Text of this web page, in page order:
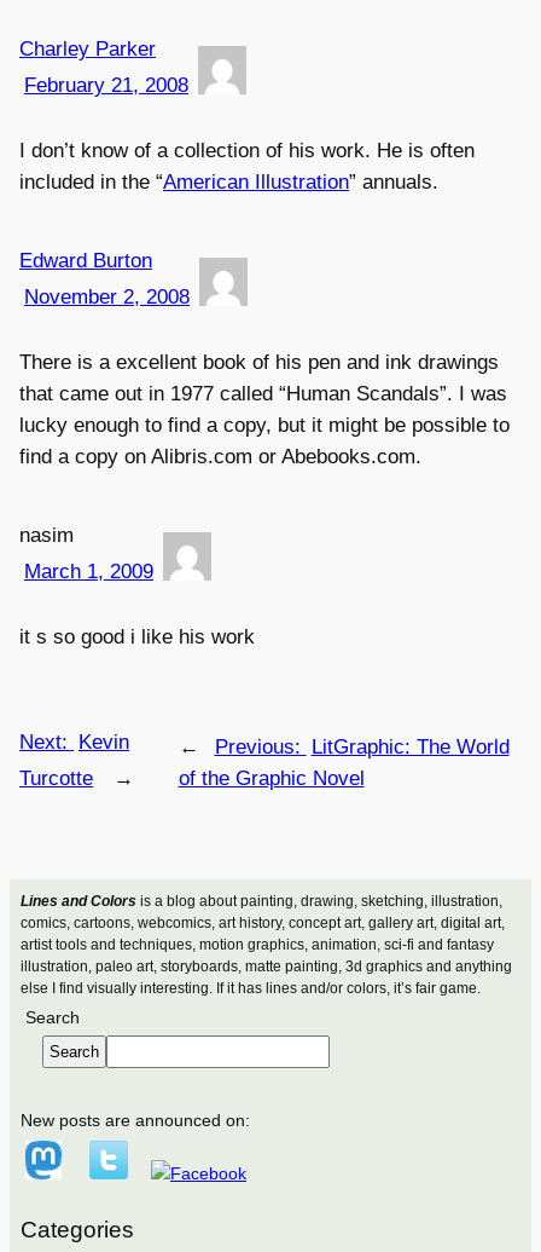
Lines and Colorsis a blog about painting, drawing, sketching, illustration,
comics, cartoons, webcomics, art history, concept art, gallery art, digital art,
artist tools and techniques, motion graphics, animation, sci-fi and fantasy
illustration, paleo art, storyboards, matte painting, 3d graphics and anything
else I find visually interesting. If it has lines and/or colors, it’s fair game.
Search
Search
New posts are announced on:
Categories
Charley Parker
February 21, 2008
I don’t know of a collection of his work. He is often
included in the “American Illustration” annuals.
Edward Burton
November 2, 2008
There is a excellent book of his pen and ink drawings
that came out in 1977 called “Human Scandals”. I was
lucky enough to find a copy, but it might be possible to
find a copy on Alibris.com or Abebooks.com.
nasim
March 1, 2009
it s so good i like his work
← Previous: LitGraphic: The World
of the Graphic Novel
Next: Kevin
Turcotte
→